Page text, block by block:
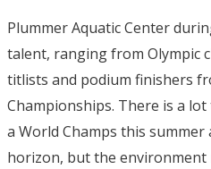
Plummer Aquatic Center
talent, ranging from Olympic
titlists and podium finishers
Championships. There is a
a World Champs this summer
horizon, but the